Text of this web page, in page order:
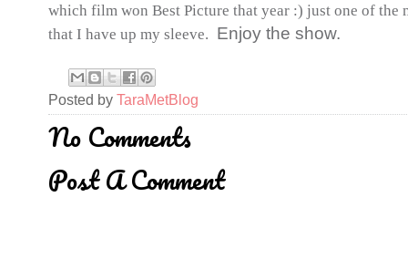
which film won Best Picture that year :) just one of the
that I have up my sleeve. Enjoy the show.
Posted by TaraMetBlog
No Comments
Post A Comment